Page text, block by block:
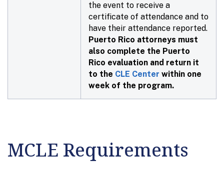
the event to receive a
certificate of attendance and to
have their attendance reported.
Puerto Rico attorneys must
also complete the Puerto
Rico evaluation and return it
to the CLE Center within one
week of the program.
MCLE Requirements